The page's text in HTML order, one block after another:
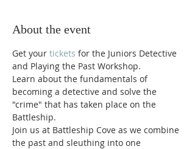
About the event
Get your tickets for the Juniors Detective
and Playing the Past Workshop.
Learn about the fundamentals of
becoming a detective and solve the
"crime" that has taken place on the
Battleship.
Join us at Battleship Cove as we combine
the past and sleuthing into one